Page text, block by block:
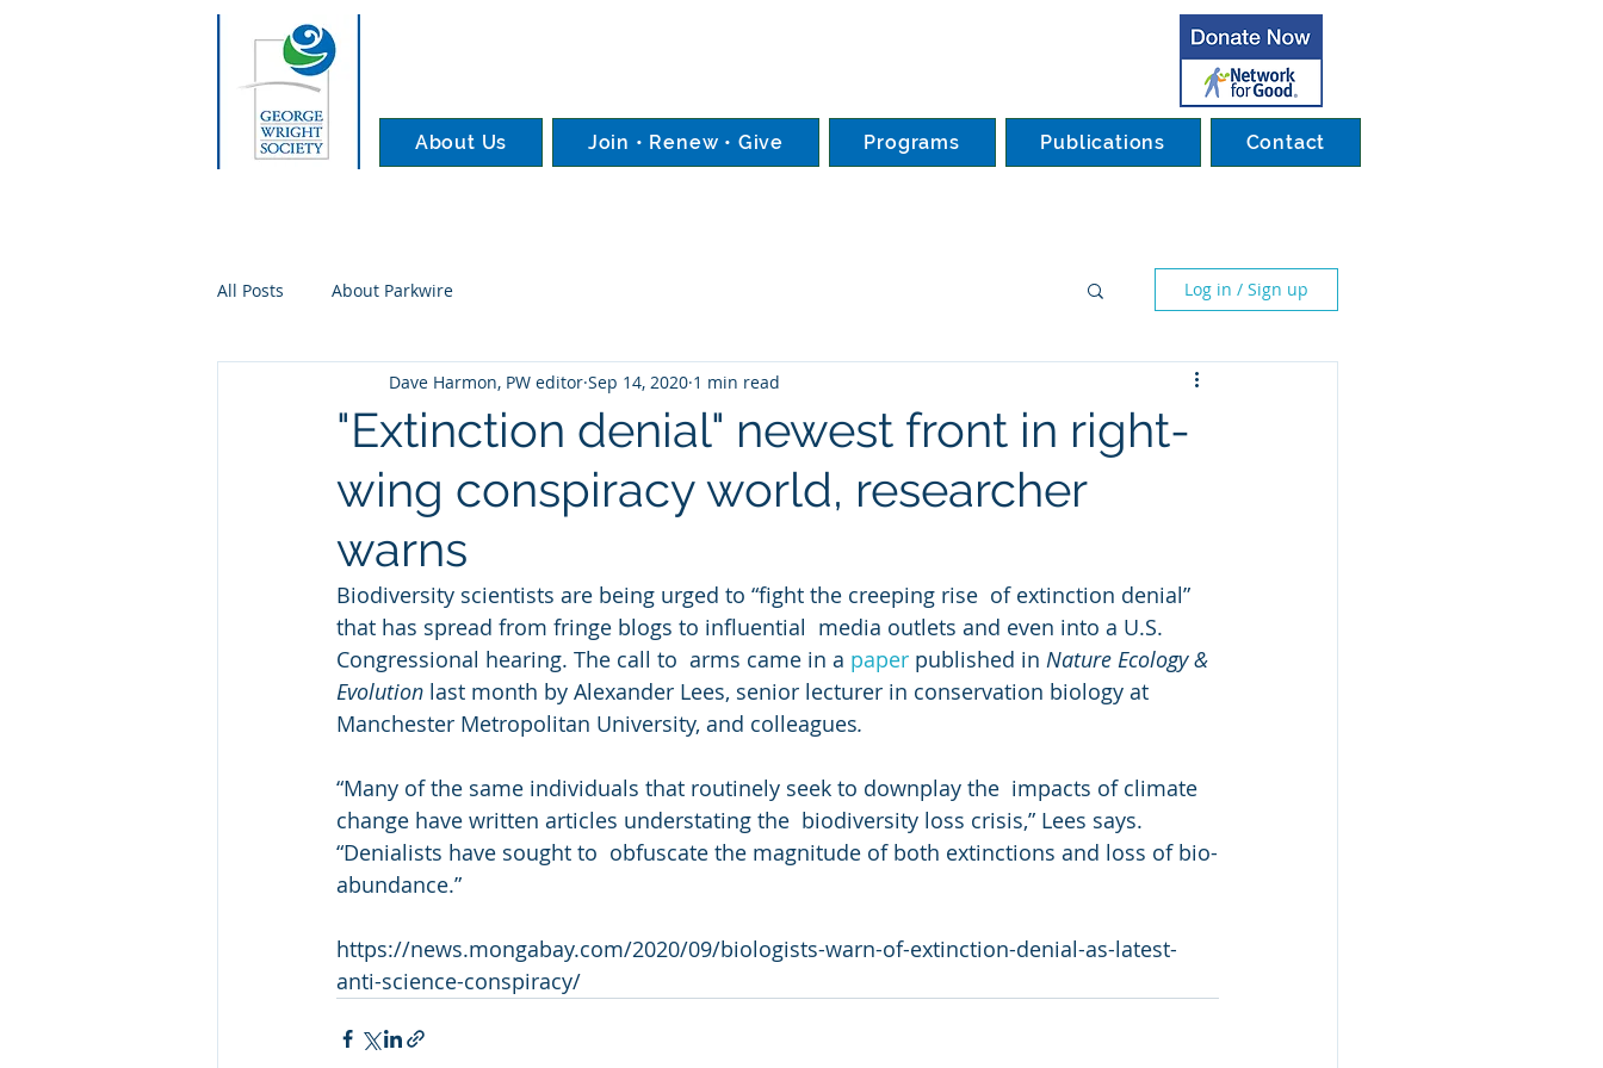
About Us Join • Renew • Give Programs Publications Contact
All Posts About Parkwire Log in / Sign up
"Extinction denial" newest front in right-
wing conspiracy world, researcher
warns
Dave Harmon, PW editor Sep 14, 2020 1 min read
Biodiversity scientists are being urged to “fight the creeping rise  of extinction denial”
that has spread from fringe blogs to influential  media outlets and even into a U.S.
Congressional hearing. The call to  arms came in a paper published in Nature Ecology &
Evolution last month by Alexander Lees, senior lecturer in conservation biology at
Manchester Metropolitan University, and colleagues.
“Many of the same individuals that routinely seek to downplay the  impacts of climate
change have written articles understating the  biodiversity loss crisis,” Lees says.
“Denialists have sought to  obfuscate the magnitude of both extinctions and loss of bio-
abundance.”
https://news.mongabay.com/2020/09/biologists-warn-of-extinction-denial-as-latest-
anti-science-conspiracy/